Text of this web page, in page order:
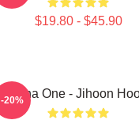
$19.80 - $45.90
Wanna One - Jihoon
-20%